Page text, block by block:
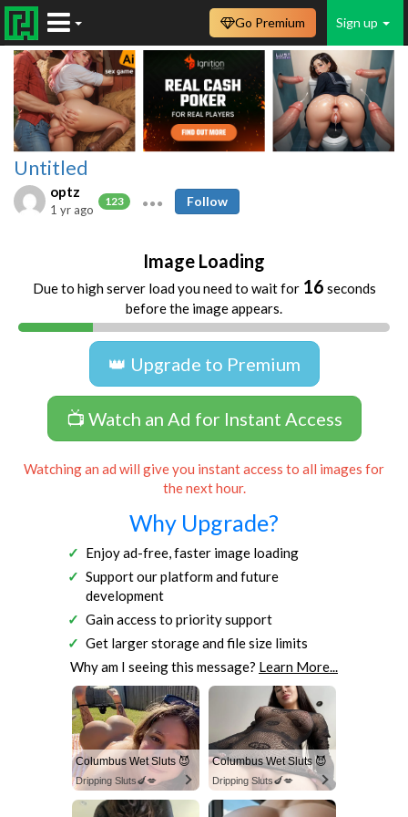
Sign up
Go Premium
Untitled
optz
123
1 yr ago
Follow
Image Loading
Due to high server load you need to wait for 16 seconds
before the image appears.
👑 Upgrade to Premium
📺 Watch an Ad for Instant Access
Watching an ad will give you instant access to all images for
the next hour.
Why Upgrade?
Enjoy ad-free, faster image loading
Support our platform and future
development
Gain access to priority support
Get larger storage and file size limits
Why am I seeing this message? Learn More...
Columbus Wet Sluts 😈
Dripping Sluts🍆💋
Columbus Wet Sluts 😈
Dripping Sluts🍆💋